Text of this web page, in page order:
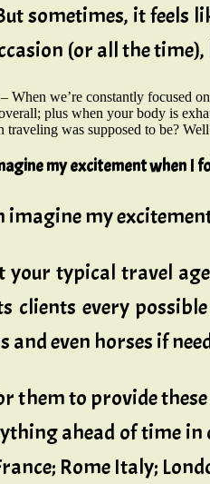
sometimes, it feels
(or all the
When we’re constantly focused
plus when your body is
traveling was supposed to be?
my excitement when I
imagine my
your typical travel
clients every
and even horses if
them to provide
ahead of time
Rome Italy;